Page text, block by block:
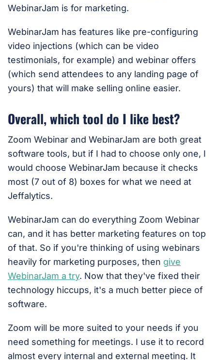
WebinarJam is for marketing.
WebinarJam has features like pre-configuring
video injections (which can be video
testimonials, for example) and webinar offers
(which send attendees to any landing page of
yours) that will make selling online easier.
Overall, which tool do I like best?
Zoom Webinar and WebinarJam are both great
software tools, but if I had to choose only one, I
would choose WebinarJam because it checks
most (7 out of 8) boxes for what we need at
Jeffalytics.
WebinarJam can do everything Zoom Webinar
can, and it has better marketing features on top
of that. So if you're thinking of using webinars
heavily for marketing purposes, then give
WebinarJam a try. Now that they've fixed their
technology hiccups, it's a much better piece of
software.
Zoom will be more suited to your needs if you
need something for meetings. I use it to record
almost every internal and external meeting. It